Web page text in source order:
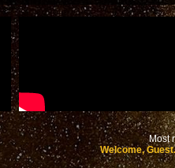
Most
Welcome,